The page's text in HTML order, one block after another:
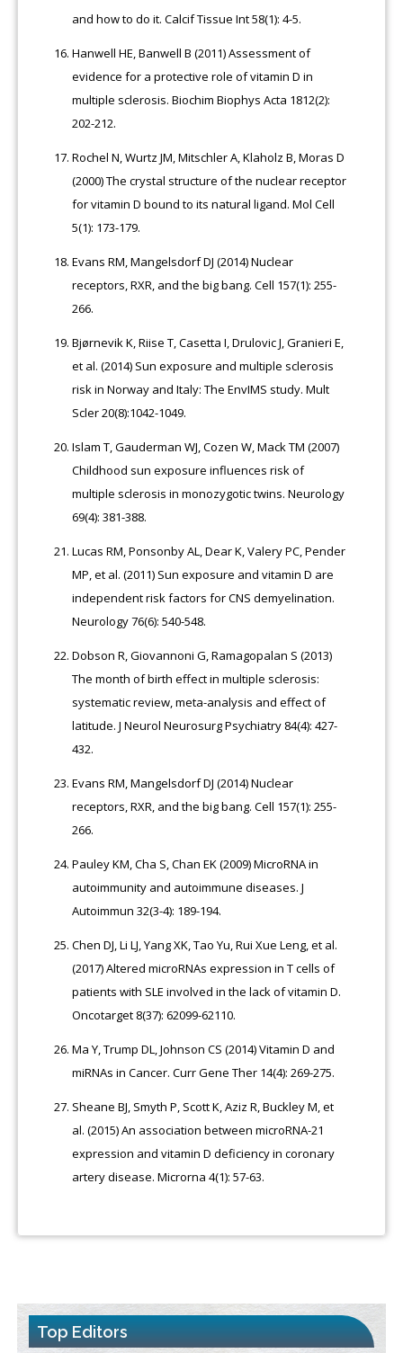
and how to do it. Calcif Tissue Int 58(1): 4-5.
Hanwell HE, Banwell B (2011) Assessment of
evidence for a protective role of vitamin D in
multiple sclerosis. Biochim Biophys Acta 1812(2):
202-212.
Rochel N, Wurtz JM, Mitschler A, Klaholz B, Moras D
(2000) The crystal structure of the nuclear receptor
for vitamin D bound to its natural ligand. Mol Cell
5(1): 173-179.
Evans RM, Mangelsdorf DJ (2014) Nuclear
receptors, RXR, and the big bang. Cell 157(1): 255-
266.
Bjørnevik K, Riise T, Casetta I, Drulovic J, Granieri E,
et al. (2014) Sun exposure and multiple sclerosis
risk in Norway and Italy: The EnvIMS study. Mult
Scler 20(8):1042-1049.
Islam T, Gauderman WJ, Cozen W, Mack TM (2007)
Childhood sun exposure influences risk of
multiple sclerosis in monozygotic twins. Neurology
69(4): 381-388.
Lucas RM, Ponsonby AL, Dear K, Valery PC, Pender
MP, et al. (2011) Sun exposure and vitamin D are
independent risk factors for CNS demyelination.
Neurology 76(6): 540-548.
Dobson R, Giovannoni G, Ramagopalan S (2013)
The month of birth effect in multiple sclerosis:
systematic review, meta-analysis and effect of
latitude. J Neurol Neurosurg Psychiatry 84(4): 427-
432.
Evans RM, Mangelsdorf DJ (2014) Nuclear
receptors, RXR, and the big bang. Cell 157(1): 255-
266.
Pauley KM, Cha S, Chan EK (2009) MicroRNA in
autoimmunity and autoimmune diseases. J
Autoimmun 32(3-4): 189-194.
Chen DJ, Li LJ, Yang XK, Tao Yu, Rui Xue Leng, et al.
(2017) Altered microRNAs expression in T cells of
patients with SLE involved in the lack of vitamin D.
Oncotarget 8(37): 62099-62110.
Ma Y, Trump DL, Johnson CS (2014) Vitamin D and
miRNAs in Cancer. Curr Gene Ther 14(4): 269-275.
Sheane BJ, Smyth P, Scott K, Aziz R, Buckley M, et
al. (2015) An association between microRNA-21
expression and vitamin D deficiency in coronary
artery disease. Microrna 4(1): 57-63.
Top Editors